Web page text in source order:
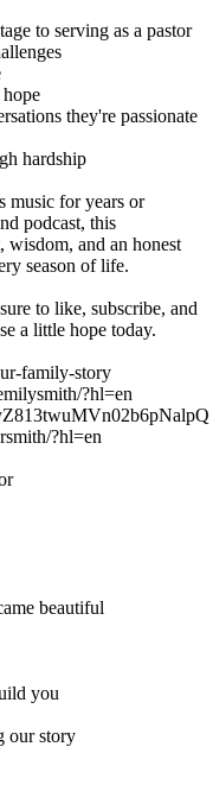
to serving as a pastor
they're passionate
hardship
music for years or
podcast, this
wisdom, and an honest
season of life.
to like, subscribe, and
a little hope today.
family-story
?hl=en
?hl=en
beautiful
you
our story